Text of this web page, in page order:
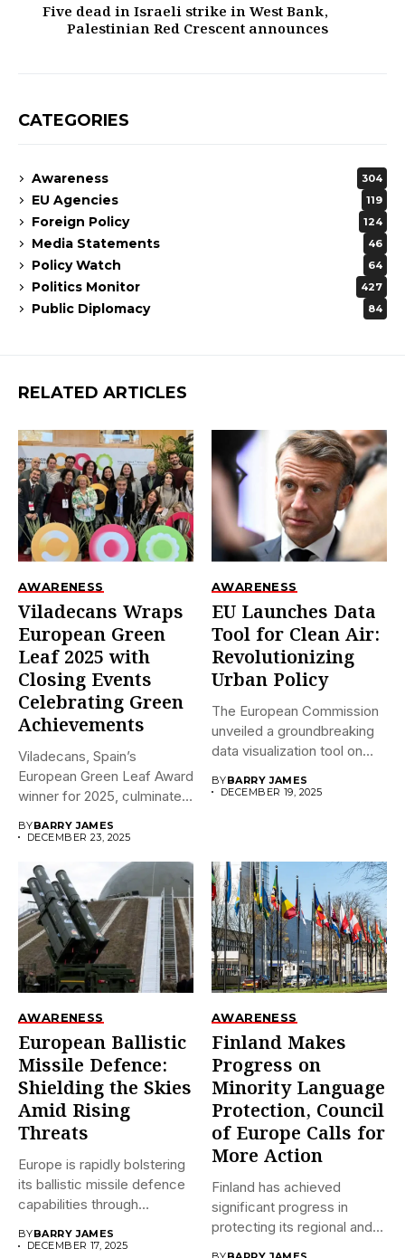
Five dead in Israeli strike in West Bank,
Palestinian Red Crescent announces
CATEGORIES
Awareness 304
EU Agencies 119
Foreign Policy 124
Media Statements 46
Policy Watch 64
Politics Monitor 427
Public Diplomacy 84
RELATED ARTICLES
AWARENESS
Viladecans Wraps
European Green
Leaf 2025 with
Closing Events
Celebrating Green
Achievements
Viladecans, Spain’s
European Green Leaf Award
winner for 2025, culminates
BYBARRY JAMES
DECEMBER 23, 2025
AWARENESS
EU Launches Data
Tool for Clean Air:
Revolutionizing
Urban Policy
The European Commission
unveiled a groundbreaking
data visualization tool on
BYBARRY JAMES
DECEMBER 19, 2025
AWARENESS
European Ballistic
Missile Defence:
Shielding the Skies
Amid Rising
Threats
Europe is rapidly bolstering
its ballistic missile defence
capabilities through
BYBARRY JAMES
DECEMBER 17, 2025
AWARENESS
Finland Makes
Progress on
Minority Language
Protection, Council
of Europe Calls for
More Action
Finland has achieved
significant progress in
protecting its regional and